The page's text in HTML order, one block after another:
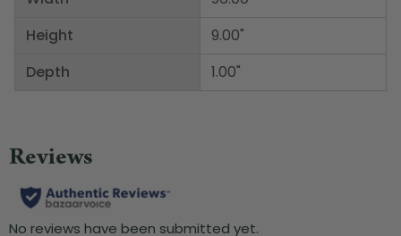
Height
Depth
9.00"
1.00"